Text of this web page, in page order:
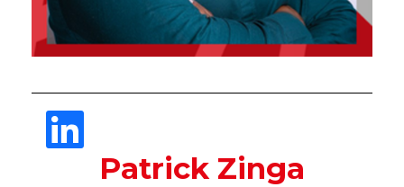
Patrick Zinga